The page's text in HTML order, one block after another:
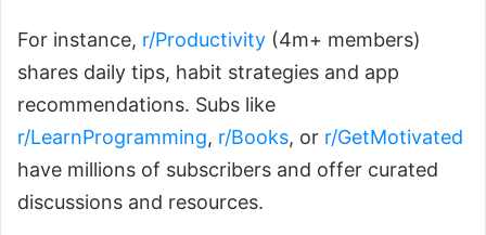
For instance, r/Productivity (4m+ members)
shares daily tips, habit strategies and app
recommendations. Subs like
r/LearnProgramming, r/Books, or r/GetMotivated
have millions of subscribers and offer curated
discussions and resources.